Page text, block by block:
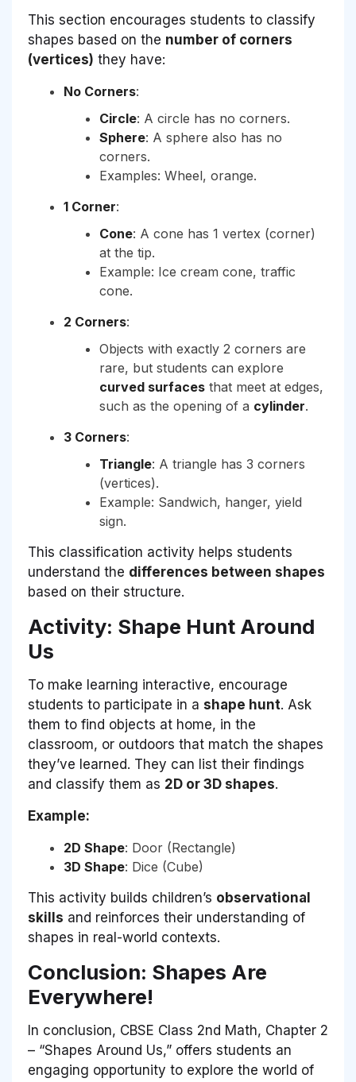
This section encourages students to classify
shapes based on the number of corners
(vertices) they have:
No Corners:
Circle: A circle has no corners.
Sphere: A sphere also has no
corners.
Examples: Wheel, orange.
1 Corner:
Cone: A cone has 1 vertex (corner)
at the tip.
Example: Ice cream cone, traffic
cone.
2 Corners:
Objects with exactly 2 corners are
rare, but students can explore
curved surfaces that meet at edges,
such as the opening of a cylinder.
3 Corners:
Triangle: A triangle has 3 corners
(vertices).
Example: Sandwich, hanger, yield
sign.
This classification activity helps students
understand the differences between shapes
based on their structure.
Activity: Shape Hunt Around
Us
To make learning interactive, encourage
students to participate in a shape hunt. Ask
them to find objects at home, in the
classroom, or outdoors that match the shapes
they’ve learned. They can list their findings
and classify them as 2D or 3D shapes.
Example:
2D Shape: Door (Rectangle)
3D Shape: Dice (Cube)
This activity builds children’s observational
skills and reinforces their understanding of
shapes in real-world contexts.
Conclusion: Shapes Are
Everywhere!
In conclusion, CBSE Class 2nd Math, Chapter 2
– “Shapes Around Us,” offers students an
engaging opportunity to explore the world of